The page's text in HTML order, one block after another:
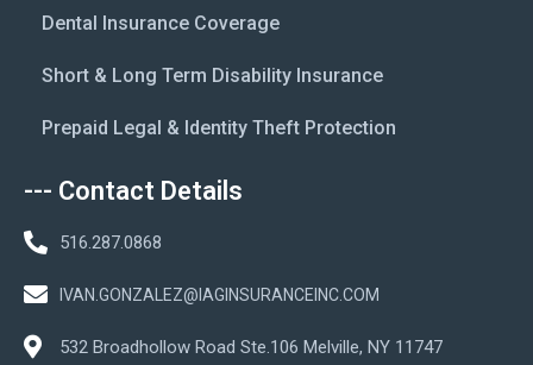
Dental Insurance Coverage
Short & Long Term Disability Insurance
Prepaid Legal & Identity Theft Protection
--- Contact Details
516.287.0868
IVAN.GONZALEZ@IAGINSURANCEINC.COM
532 Broadhollow Road Ste.106 Melville, NY 11747